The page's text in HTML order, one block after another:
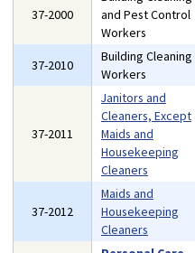
37-2000
and Pest Control
Workers
37-2010
Building Cleaning
Workers
37-2011
Janitors and
Cleaners, Except
Maids and
Housekeeping
Cleaners
37-2012
Maids and
Housekeeping
Cleaners